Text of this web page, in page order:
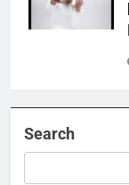
Search